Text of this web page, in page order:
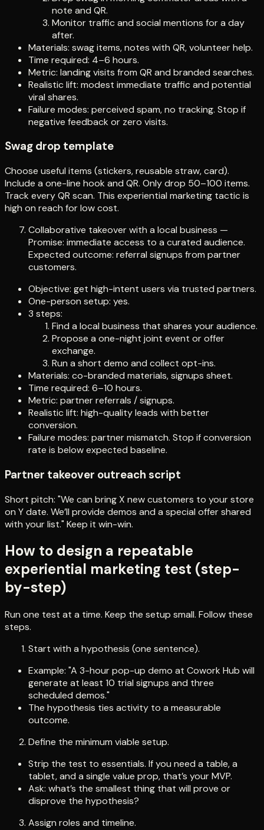
note and QR.
Monitor traffic and social mentions for a day
after.
Materials: swag items, notes with QR, volunteer help.
Time required: 4–6 hours.
Metric: landing visits from QR and branded searches.
Realistic lift: modest immediate traffic and potential
viral shares.
Failure modes: perceived spam, no tracking. Stop if
negative feedback or zero visits.
Swag drop template
Choose useful items (stickers, reusable straw, card).
Include a one-line hook and QR. Only drop 50–100 items.
Track every QR scan. This experiential marketing tactic is
high on reach for low cost.
Collaborative takeover with a local business —
Promise: immediate access to a curated audience.
Expected outcome: referral signups from partner
customers.
Objective: get high-intent users via trusted partners.
One-person setup: yes.
3 steps:
Find a local business that shares your audience.
Propose a one-night joint event or offer
exchange.
Run a short demo and collect opt-ins.
Materials: co-branded materials, signups sheet.
Time required: 6–10 hours.
Metric: partner referrals / signups.
Realistic lift: high-quality leads with better
conversion.
Failure modes: partner mismatch. Stop if conversion
rate is below expected baseline.
Partner takeover outreach script
Short pitch: "We can bring X new customers to your store
on Y date. We’ll provide demos and a special offer shared
with your list." Keep it win-win.
How to design a repeatable
experiential marketing test (step-
by-step)
Run one test at a time. Keep the setup small. Follow these
steps.
Start with a hypothesis (one sentence).
Example: "A 3-hour pop-up demo at Cowork Hub will
generate at least 10 trial signups and three
scheduled demos."
The hypothesis ties activity to a measurable
outcome.
Define the minimum viable setup.
Strip the test to essentials. If you need a table, a
tablet, and a single value prop, that’s your MVP.
Ask: what’s the smallest thing that will prove or
disprove the hypothesis?
Assign roles and timeline.